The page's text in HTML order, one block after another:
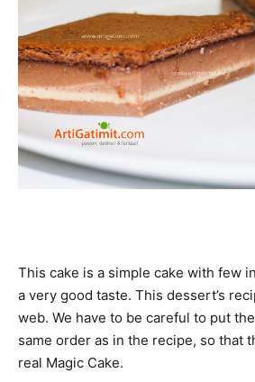
This cake is a simple cake with few
a very good taste. This dessert’s
web. We have to be careful to put
same order as in the recipe, so that
real Magic Cake.